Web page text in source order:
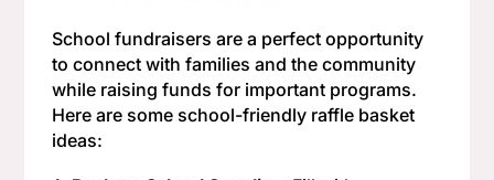
School fundraisers are a perfect opportunity
to connect with families and the community
while raising funds for important programs.
Here are some school-friendly raffle basket
ideas: